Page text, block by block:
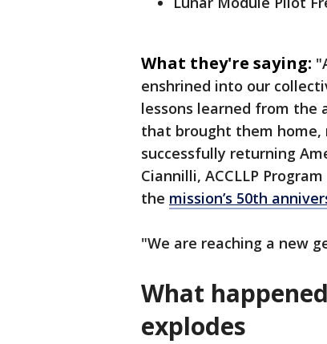
What they're saying:
enshrined into our
lessons learned from the
that brought them home,
successfully returning
Ciannilli, ACCLLP
the mission’s 50th
"We are reaching a new
What
explodes